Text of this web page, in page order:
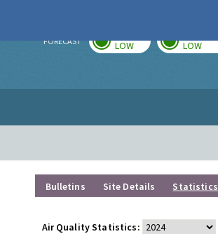
FORECAST LOW LOW
Bulletins Site Details Statistics
Air Quality Statistics: